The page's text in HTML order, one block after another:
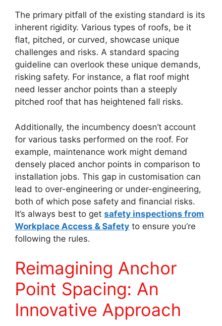
The primary pitfall of the existing standard is its
inherent rigidity. Various types of roofs, be it
flat, pitched, or curved, showcase unique
challenges and risks. A standard spacing
guideline can overlook these unique demands,
risking safety. For instance, a flat roof might
need lesser anchor points than a steeply
pitched roof that has heightened fall risks.
Additionally, the incumbency doesn’t account
for various tasks performed on the roof. For
example, maintenance work might demand
densely placed anchor points in comparison to
installation jobs. This gap in customisation can
lead to over-engineering or under-engineering,
both of which pose safety and financial risks.
It’s always best to get safety inspections from
Workplace Access & Safety to ensure you’re
following the rules.
Reimagining Anchor
Point Spacing: An
Innovative Approach